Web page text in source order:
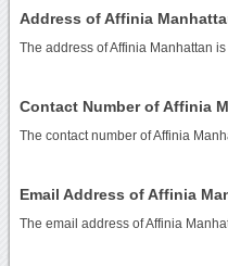
Address of Affinia
The address of Affinia Manhattan
Contact Number of Affinia
The contact number of Affinia
Email Address of Affinia
The email address of Affinia